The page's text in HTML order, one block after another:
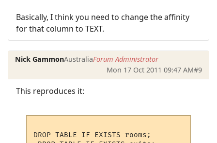
Basically, I think you need to change the affinity
for that column to TEXT.
Nick GammonAustraliaForum Administrator
Mon 17 Oct 2011 09:47 AM#9
This reproduces it:
DROP TABLE IF EXISTS rooms;